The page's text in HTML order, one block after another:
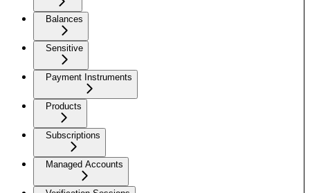
Balances
Sensitive
Payment Instruments
Products
Subscriptions
Managed Accounts